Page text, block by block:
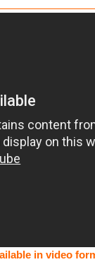
in video